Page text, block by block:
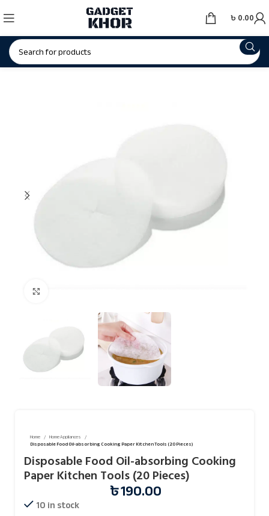
৳ 0.00
Home
Home Appliances
Disposable Food Oil-absorbing Cooking Paper Kitchen Tools (20 Pieces)
Disposable Food Oil-absorbing Cooking
Paper Kitchen Tools (20 Pieces)
৳190.00
10 in stock